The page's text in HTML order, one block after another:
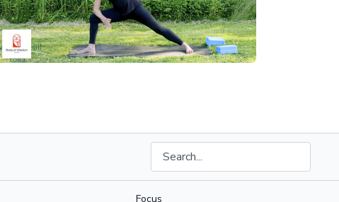
Focus